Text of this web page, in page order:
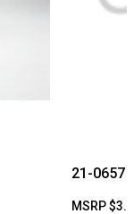
21-0657
MSRP